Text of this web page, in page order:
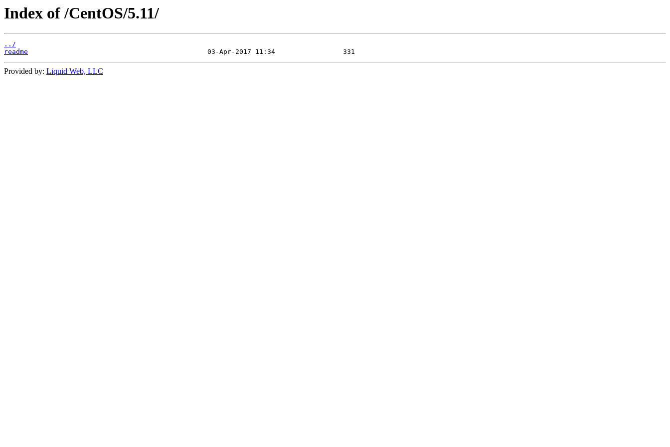
Index of /CentOS/5.11/
../
readme
Provided by: Liquid Web, LLC